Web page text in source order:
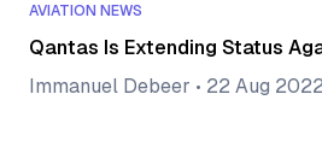
AVIATION NEWS
Qantas Is Extending Status
Immanuel Debeer • 22 Aug 2022